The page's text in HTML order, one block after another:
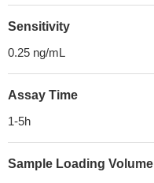
Sensitivity
0.25 ng/mL
Assay Time
1-5h
Sample Loading Volume